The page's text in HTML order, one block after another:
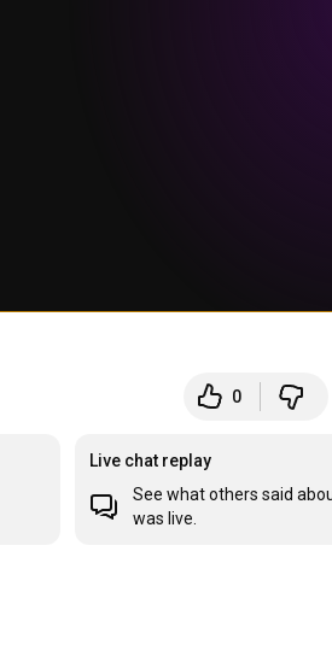
0
Live chat replay
See what others said
was live.